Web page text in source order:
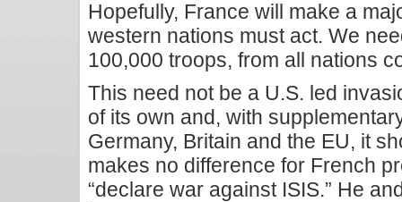
Hopefully, France will make a
western nations must act. We
100,000 troops, from all nations
This need not be a U.S. led
of its own and, with
Germany, Britain and the EU, it
makes no difference for French
“declare war against ISIS.” He